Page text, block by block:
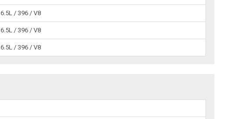
6.5L / 396 / V8
6.5L / 396 / V8
6.5L / 396 / V8